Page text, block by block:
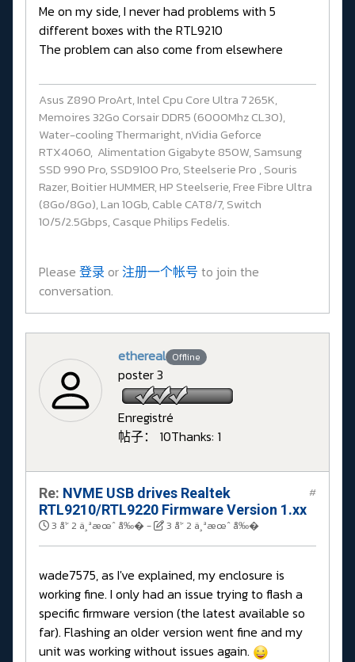
Me on my side, I never had problems with 5
different boxes with the RTL9210
The problem can also come from elsewhere
Asus Z890 ProArt, Intel Cpu Core Ultra 7 265K,
Memoires 32Go Corsair DDR5 (6000Mhz CL30),
Water-cooling Thermaright, nVidia Geforce
RTX4060, Alimentation Gigabyte 850W, Samsung
SSD 990 Pro, SSD9100 Pro, Steelserie Pro , Souris
Razer, Boitier HUMMER, HP Steelserie, Free Fibre Ultra
(8Go/8Go), Lan 10Gb, Cable CAT8/7, Switch
10/5/2.5Gbps, Casque Philips Fedelis.
Please 登录 or注册一个帐号 to join the
conversation.
ethereal Offline
poster 3
Enregistré
帖子： 10Thanks: 1
Re: NVME USB drives Realtek
RTL9210/RTL9220 Firmware Version 1.xx
3 å¹´ 2 ä¸ªæœˆ å‰�- 3 å¹´ 2 ä¸ªæœˆ å‰�
#
wade7575, as I've explained, my enclosure is
working fine. I only had an issue trying to flash a
specific firmware version (the latest available so
far). Flashing an older version went fine and my
unit was working without issues again.